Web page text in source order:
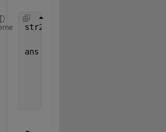
str2double(regexp(celldata,
ans =